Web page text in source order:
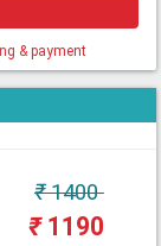
& payment
₹1400
₹1190